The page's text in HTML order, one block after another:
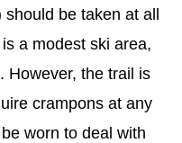
be taken at all
a modest ski area,
However, the trail is
crampons at any
worn to deal with